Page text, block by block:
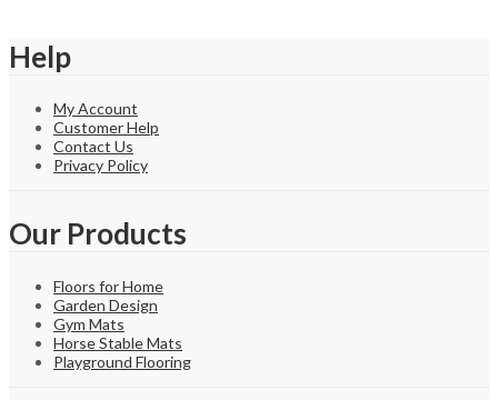
Help
My Account
Customer Help
Contact Us
Privacy Policy
Our Products
Floors for Home
Garden Design
Gym Mats
Horse Stable Mats
Playground Flooring